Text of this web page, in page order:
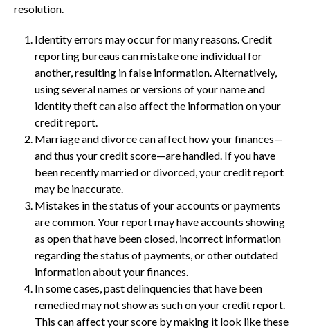
resolution.
Identity errors may occur for many reasons. Credit
reporting bureaus can mistake one individual for
another, resulting in false information. Alternatively,
using several names or versions of your name and
identity theft can also affect the information on your
credit report.
Marriage and divorce can affect how your finances—
and thus your credit score—are handled. If you have
been recently married or divorced, your credit report
may be inaccurate.
Mistakes in the status of your accounts or payments
are common. Your report may have accounts showing
as open that have been closed, incorrect information
regarding the status of payments, or other outdated
information about your finances.
In some cases, past delinquencies that have been
remedied may not show as such on your credit report.
This can affect your score by making it look like these